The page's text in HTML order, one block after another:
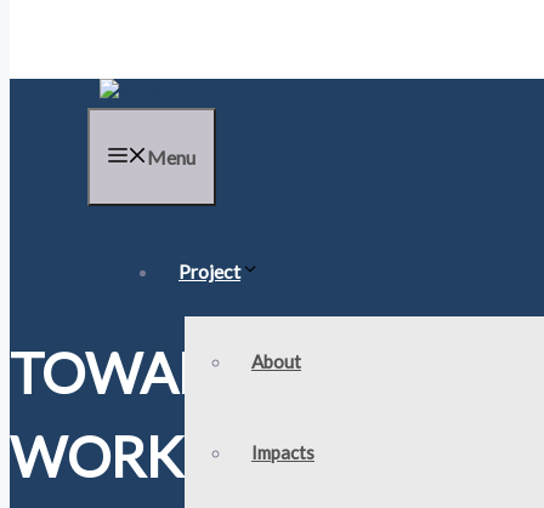
Menu
Project
About
Impacts
TOWARDS
WORKSHOP KICK-